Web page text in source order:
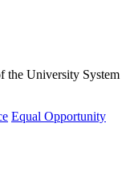
the University System
Equal Opportunity